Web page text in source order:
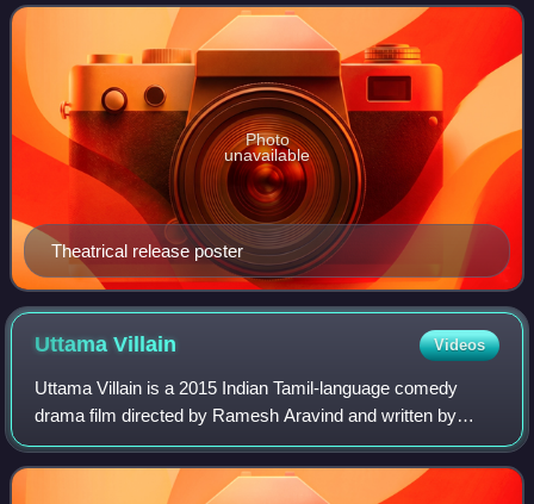
on the legend of the Odiyan
Theatrical release poster
Photo
unavailable
UttamaVillain Videos
Uttama Villain is a 2015 Indian Tamil-language comedy
drama film directed by Ramesh Aravind and written by
Kamal Haasan, who co-produced the film with
Chandrahasan under Raaj Kamal Films International